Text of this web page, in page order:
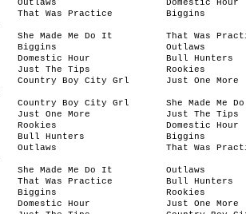
Outlaws
Domestic Hour
That Was Practice
Biggins
She Made Me Do It
That Was
Biggins
Outlaws
Domestic Hour
Bull Hunters
Just The Tips
Rookies
Country Boy City Grl
Just One More
Country Boy City Grl
She Made Me
Just One More
Just The Tips
Rookies
Domestic Hour
Bull Hunters
Biggins
Outlaws
That Was
She Made Me Do It
Outlaws
That Was Practice
Bull Hunters
Biggins
Rookies
Domestic Hour
Just One More